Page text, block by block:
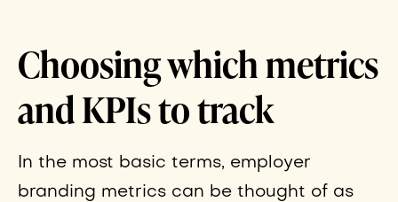
Choosing which metrics
and KPIs to track
In the most basic terms, employer
branding metrics can be thought of as